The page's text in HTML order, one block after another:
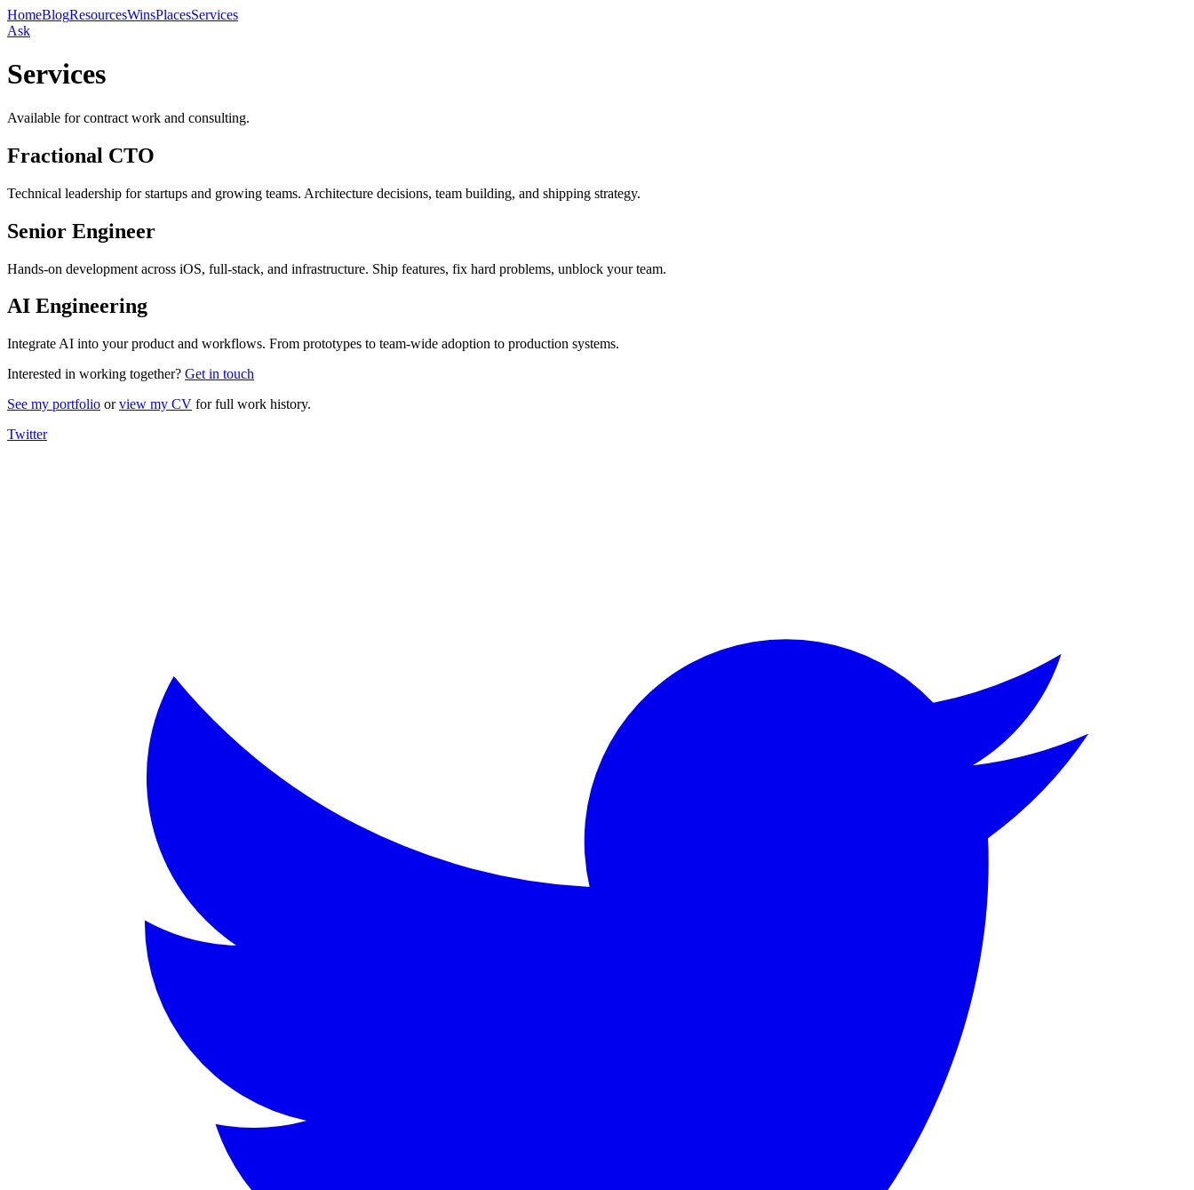
HomeBlogResourcesWinsPlacesServices
Ask
Services
Available for contract work and consulting.
Fractional CTO
Technical leadership for startups and growing teams. Architecture decisions, team building, and shipping strategy.
Senior Engineer
Hands-on development across iOS, full-stack, and infrastructure. Ship features, fix hard problems, unblock your team.
AI Engineering
Integrate AI into your product and workflows. From prototypes to team-wide adoption to production systems.
Interested in working together? Get in touch
See my portfolio or view my CV for full work history.
Twitter